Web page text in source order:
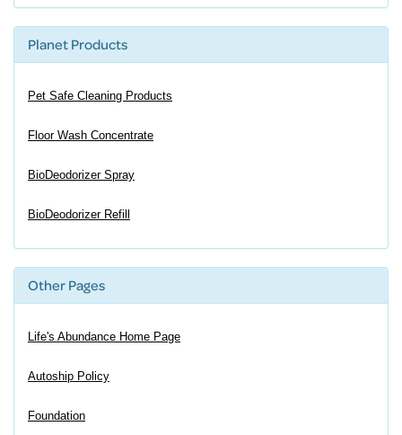
Planet Products
Pet Safe Cleaning Products
Floor Wash Concentrate
BioDeodorizer Spray
BioDeodorizer Refill
Other Pages
Life's Abundance Home Page
Autoship Policy
Foundation